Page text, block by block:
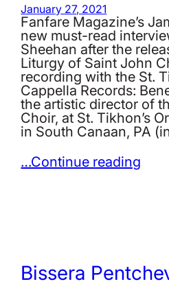
January 27, 2021
Fanfare Magazine’s
new must-read
Sheehan after the
Liturgy of Saint John
recording with the St.
Cappella Records:
the artistic director of
Choir, at St. Tikhon’s
in South Canaan, PA
…Continue reading
Bissera